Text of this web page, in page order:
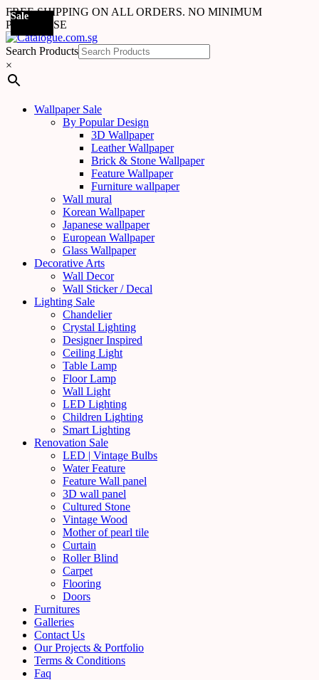
FREE SHIPPING ON ALL ORDERS. NO MINIMUM
PURCHASE
Search Products
×
Wallpaper Sale
By Popular Design
3D Wallpaper
Leather Wallpaper
Brick & Stone Wallpaper
Feature Wallpaper
Furniture wallpaper
Wall mural
Korean Wallpaper
Japanese wallpaper
European Wallpaper
Glass Wallpaper
Decorative Arts
Wall Decor
Wall Sticker / Decal
Lighting Sale
Chandelier
Crystal Lighting
Designer Inspired
Ceiling Light
Table Lamp
Floor Lamp
Wall Light
LED Lighting
Children Lighting
Smart Lighting
Renovation Sale
LED | Vintage Bulbs
Water Feature
Feature Wall panel
3D wall panel
Cultured Stone
Vintage Wood
Mother of pearl tile
Curtain
Roller Blind
Carpet
Flooring
Doors
Furnitures
Galleries
Contact Us
Our Projects & Portfolio
Terms & Conditions
Faq
Sale
Sale
Sale
Sale
Sale
Sale
Sale
Sale
Sale
Sale
Sale
Sale